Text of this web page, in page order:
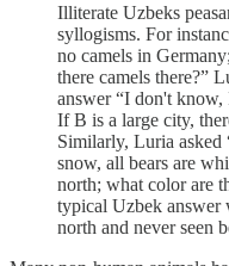
Illiterate Uzbeks
syllogisms. For
no camels in
there camels there?”
answer “I don't know,
If B is a large city,
Similarly, Luria asked
snow, all bears are
north; what color are
typical Uzbek answer
north and never seen